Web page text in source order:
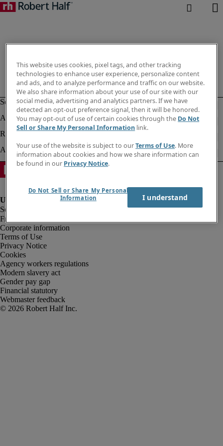
Fraud alert
Corporate information
Terms of Use
Privacy Notice
Cookies
Agency workers regulations
Modern slavery act
Gender pay gap
Financial statutory
Webmaster feedback
This website uses cookies, pixel tags, and other tracking
technologies to enhance user experience, personalize content
and ads, and to analyze performance and traffic on our website.
We also share information about your use of our site with our
social media, advertising and analytics partners. If we have
detected an opt-out preference signal, then it will be honored.
You may opt-out of use of certain cookies through the Do Not
Sell or Share My Personal Information link.
Your use of the website is subject to ourTerms of Use. More
information about cookies and how we share information can
be found in our Privacy Notice.
Do Not Sell or Share My Personal
Information
I understand